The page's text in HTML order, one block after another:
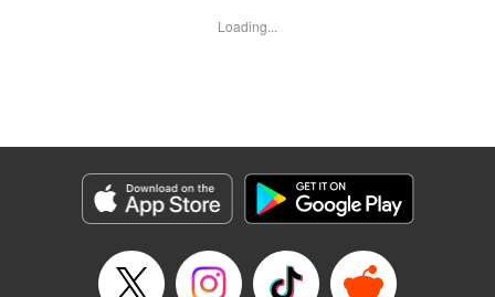
characters. As Zen keeps swooping in to help her out of
Manga Details
Category: Manga
Genre: Romance･Romcom, Shojo/josei
Episode Details
Released: May 24, 2026
Loading...